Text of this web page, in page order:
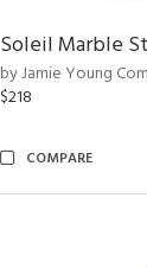
Soleil Marble
by Jamie Young
$218
COMPARE